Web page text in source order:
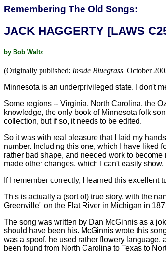
Remembering The Old Songs:
JACK HAGGERTY [LAWS
by Bob Waltz
(Originally published: Inside Bluegrass, October
Minnesota is an underprivileged state. I don't
Some regions -- Virginia, North Carolina, the
knowledge, the only book of Minnesota folk
collection, but if so, it needs to be edited.
So it was with real pleasure that I laid my
number. Including this one, which I have liked
rather bad shape, and needed work to
made other changes, which I can't easily
If I remember correctly, I learned this
This is actually a (sort of) true story, with the
Greenville" on the Flat River in Michigan in
The song was written by Dan McGinnis as a
should have been his. McGinnis wrote this
was a spoof, he used rather flowery language,
been found from North Carolina to Texas to